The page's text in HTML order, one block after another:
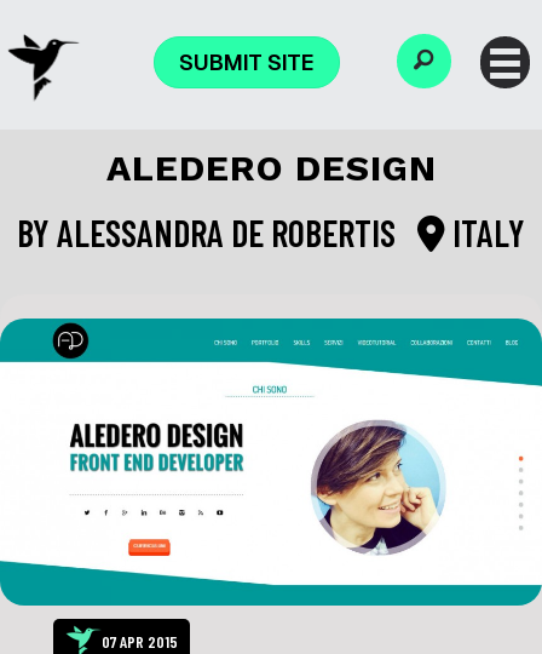
SUBMIT SITE
ALEDERO DESIGN
BYALESSANDRA DE ROBERTIS ITALY
07 APR 2015